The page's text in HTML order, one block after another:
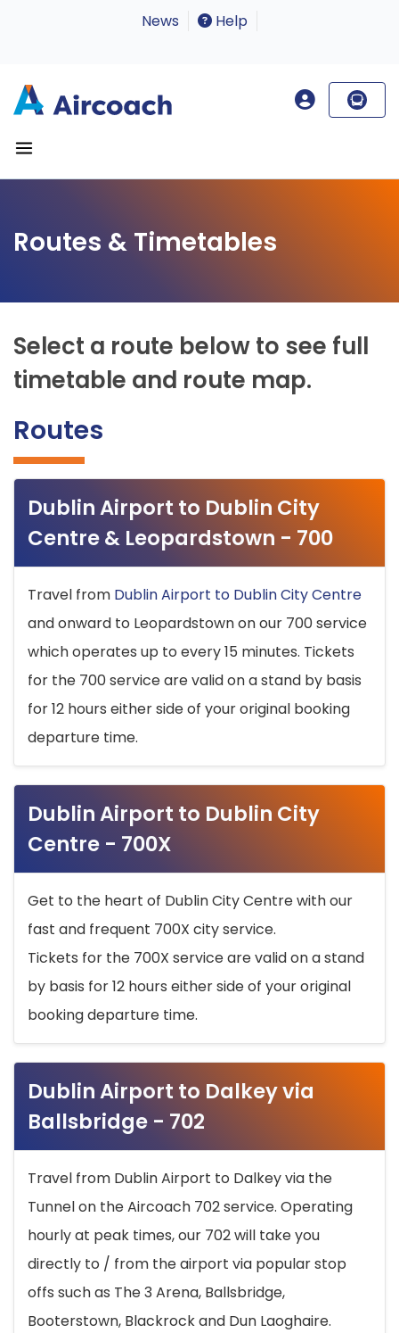
News Help
Routes & Timetables
Select a route below to see full
timetable and route map.
Routes
Dublin Airport to Dublin City
Centre & Leopardstown - 700
Travel from Dublin Airport to Dublin City Centre
and onward to Leopardstown on our 700 service
which operates up to every 15 minutes. Tickets
for the 700 service are valid on a stand by basis
for 12 hours either side of your original booking
departure time.
Dublin Airport to Dublin City
Centre - 700X
Get to the heart of Dublin City Centre with our
fast and frequent 700X city service.
Tickets for the 700X service are valid on a stand
by basis for 12 hours either side of your original
booking departure time.
Dublin Airport to Dalkey via
Ballsbridge - 702
Travel from Dublin Airport to Dalkey via the
Tunnel on the Aircoach 702 service. Operating
hourly at peak times, our 702 will take you
directly to / from the airport via popular stop
offs such as The 3 Arena, Ballsbridge,
Booterstown, Blackrock and Dun Laoghaire.